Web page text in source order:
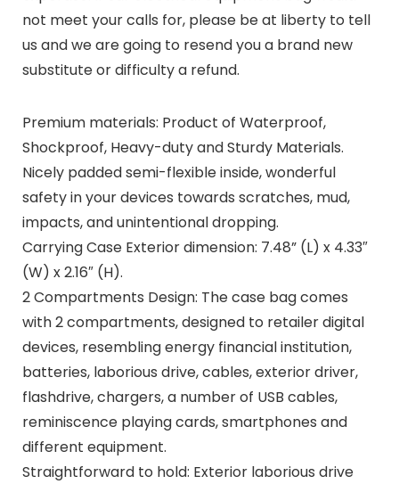
not meet your calls for, please be at liberty to tell
us and we are going to resend you a brand new
substitute or difficulty a refund.
Premium materials: Product of Waterproof,
Shockproof, Heavy-duty and Sturdy Materials.
Nicely padded semi-flexible inside, wonderful
safety in your devices towards scratches, mud,
impacts, and unintentional dropping.
Carrying Case Exterior dimension: 7.48” (L) x 4.33″
(W) x 2.16″ (H).
2 Compartments Design: The case bag comes
with 2 compartments, designed to retailer digital
devices, resembling energy financial institution,
batteries, laborious drive, cables, exterior driver,
flashdrive, chargers, a number of USB cables,
reminiscence playing cards, smartphones and
different equipment.
Straightforward to hold: Exterior laborious drive